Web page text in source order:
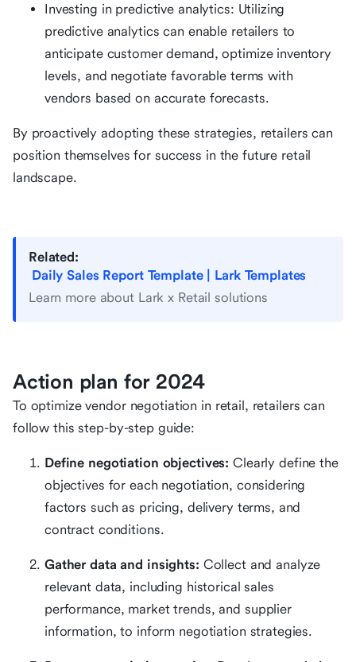
Investing in predictive analytics: Utilizing
predictive analytics can enable retailers to
anticipate customer demand, optimize inventory
levels, and negotiate favorable terms with
vendors based on accurate forecasts.
By proactively adopting these strategies, retailers can
position themselves for success in the future retail
landscape.
Related:
Daily Sales Report Template | Lark Templates
Learn more about Lark x Retail solutions
Action plan for 2024
To optimize vendor negotiation in retail, retailers can
follow this step-by-step guide:
Define negotiation objectives: Clearly define the
objectives for each negotiation, considering
factors such as pricing, delivery terms, and
contract conditions.
Gather data and insights: Collect and analyze
relevant data, including historical sales
performance, market trends, and supplier
information, to inform negotiation strategies.